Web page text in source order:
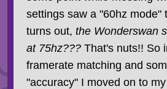
settings saw a "60hz mode"
turns out, the Wonderswan
at 75hz???That's nuts!! So
framerate matching and
"accuracy" I moved on to